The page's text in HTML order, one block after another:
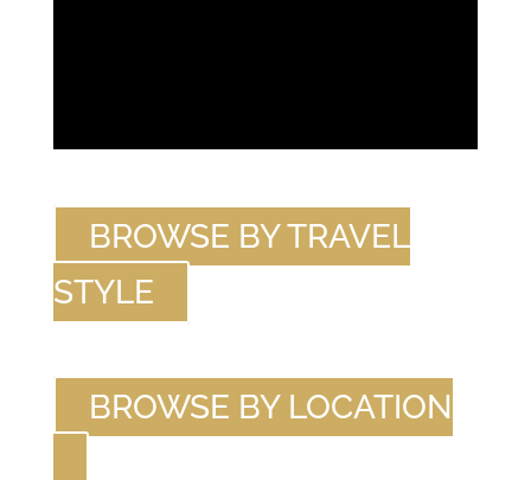
BROWSE BY TRAVEL
STYLE
BROWSE BY LOCATION